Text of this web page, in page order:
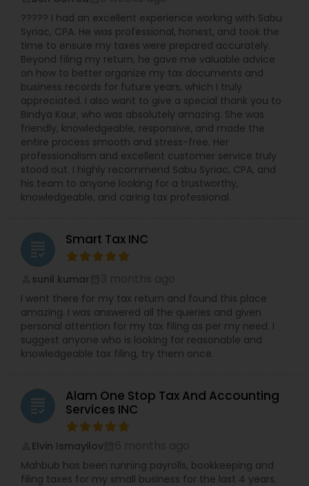
????? I had an excellent experience working with Sabu
Syriac, CPA. He was professional, honest, and took the
time to ensure my taxes were prepared accurately.
Beyond filing my return, he gave me valuable advice
on how to better organize my tax documents and
business records for future years, which I truly
appreciated. I also want to give a special thank you to
Bindya Kaur, who was absolutely amazing. She was
friendly, knowledgeable, responsive, and made the
entire process smooth and stress-free. Her
professionalism and excellent customer service truly
stood out. I highly recommend Sabu Syriac, CPA, and
his team to anyone looking for a trustworthy,
knowledgeable, and caring tax professional.
grading Smart Tax INC
sunil kumar
I went there for my tax return and found this place
amazing. I was answered all the queries and given
personal attention for my tax filing as per my need. I
suggest anyone who is looking for reasonable and
knowledgeable tax filing, try them once.
grading
Alam One Stop Tax And Accounting
Services INC
Elvin Ismayilov
Mahbub has been running payrolls, bookkeeping and
filing taxes for my small business for the last 4 years.